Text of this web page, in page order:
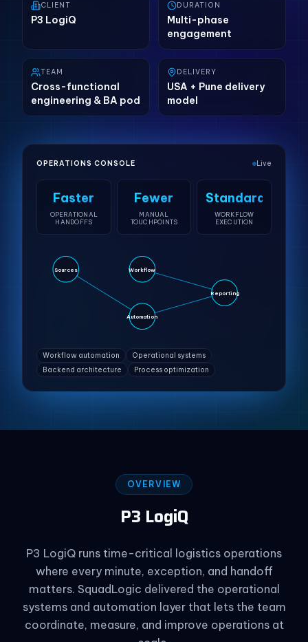
CLIENT
P3 LogiQ
DURATION
Multi-phase
engagement
TEAM
Cross-functional
engineering & BA pod
DELIVERY
USA + Pune delivery
model
OPERATIONS CONSOLE Live
Faster
OPERATIONAL
HANDOFFS
Fewer
MANUAL
TOUCHPOINTS
Standardized
WORKFLOW
EXECUTION
Sources Workflow
Automation
Reporting
Workflow automation
Operational systems
Backend architecture
Process optimization
OVERVIEW
P3 LogiQ
P3 LogiQ runs time-critical logistics operations
where every minute, exception, and handoff
matters. SquadLogic delivered the operational
systems and automation layer that lets the team
coordinate, measure, and improve operations at